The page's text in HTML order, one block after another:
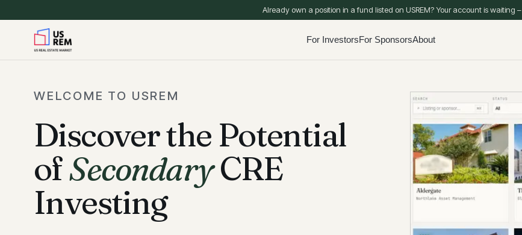
Already own a position in a fund listed on USREM? Your account is waiting –
For InvestorsFor SponsorsAbout
WELCOME TO USREM
Discover the Potential
ofSecondaryCRE
Investing